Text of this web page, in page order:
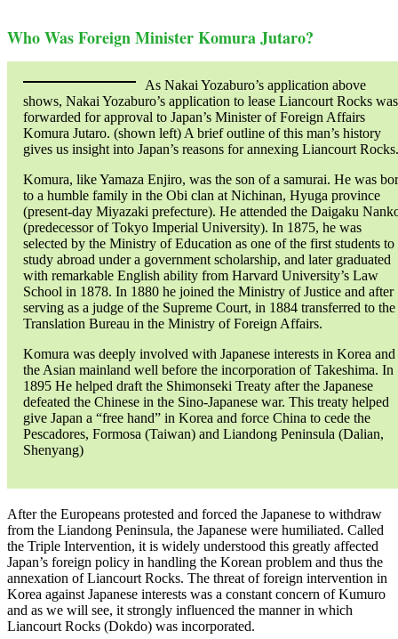
Who Was Foreign Minister Komura Jutaro?
As Nakai Yozaburo’s application above
shows, Nakai Yozaburo’s application to lease Liancourt Rocks was
forwarded for approval to Japan’s Minister of Foreign Affairs
Komura Jutaro. (shown left) A brief outline of this man’s history
gives us insight into Japan’s reasons for annexing Liancourt Rocks.
Komura, like Yamaza Enjiro, was the son of a samurai. He was
to a humble family in the Obi clan at Nichinan, Hyuga province
(present-day Miyazaki prefecture). He attended the Daigaku
(predecessor of Tokyo Imperial University). In 1875, he was
selected by the Ministry of Education as one of the first students to
study abroad under a government scholarship, and later graduated
with remarkable English ability from Harvard University’s Law
School in 1878. In 1880 he joined the Ministry of Justice and after
serving as a judge of the Supreme Court, in 1884 transferred to the
Translation Bureau in the Ministry of Foreign Affairs.
Komura was deeply involved with Japanese interests in Korea and
the Asian mainland well before the incorporation of Takeshima. In
1895 He helped draft the Shimonseki Treaty after the Japanese
defeated the Chinese in the Sino-Japanese war. This treaty helped
give Japan a “free hand” in Korea and force China to cede the
Pescadores, Formosa (Taiwan) and Liandong Peninsula (Dalian,
Shenyang)
After the Europeans protested and forced the Japanese to withdraw
from the Liandong Peninsula, the Japanese were humiliated. Called
the Triple Intervention, it is widely understood this greatly affected
Japan’s foreign policy in handling the Korean problem and thus the
annexation of Liancourt Rocks. The threat of foreign intervention in
Korea against Japanese interests was a constant concern of Kumuro
and as we will see, it strongly influenced the manner in which
Liancourt Rocks (Dokdo) was incorporated.